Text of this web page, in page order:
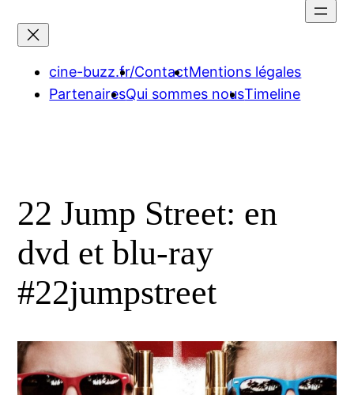
cine-buzz.fr/ContactMentions légales
PartenairesQui sommes nousTimeline
22 Jump Street: en
dvd et blu-ray
#22jumpstreet